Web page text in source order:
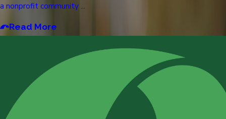
a nonprofit community ...
Read More